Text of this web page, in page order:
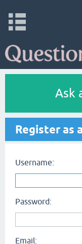
Ask
Register as
Username:
Password:
Email: